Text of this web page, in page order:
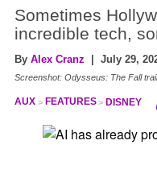
Sometimes
incredible tech,
By Alex Cranz | July 29,
Screenshot: Odysseus: The Fall
AUX FEATURES DISNEY